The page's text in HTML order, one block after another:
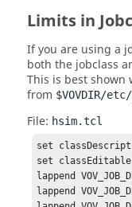
Limits in
If you are using a
both the jobclass
This is best shown
from $VOVDIR/
File: hsim.tcl
set
set
lappend
lappend